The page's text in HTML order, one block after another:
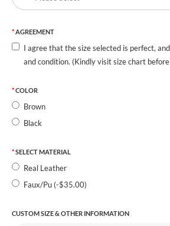
AGREEMENT
I agree that the size selected is perfect,
and condition. (Kindly visit size chart
COLOR
Brown
Black
SELECT MATERIAL
Real Leather
Faux/Pu (-$35.00)
CUSTOM SIZE & OTHER INFORMATION